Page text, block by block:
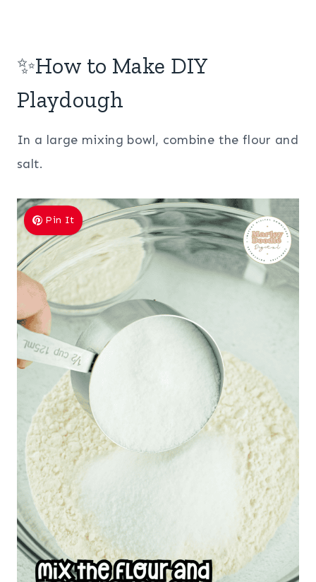
✨How to Make DIY
Playdough
In a large mixing bowl, combine the flour and
salt.
Pin It